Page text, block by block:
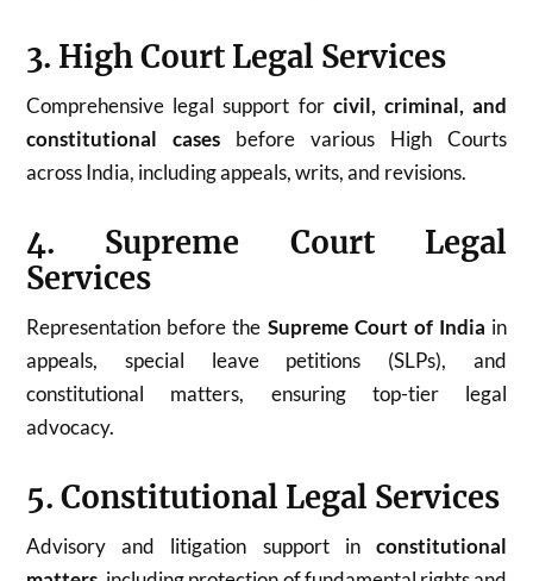
3. High Court Legal Services
Comprehensive legal support for civil, criminal, and
constitutional cases before various High Courts
across India, including appeals, writs, and revisions.
4. Supreme Court Legal
Services
Representation before the Supreme Court of India in
appeals, special leave petitions (SLPs), and
constitutional matters, ensuring top-tier legal
advocacy.
5. Constitutional Legal Services
Advisory and litigation support in constitutional